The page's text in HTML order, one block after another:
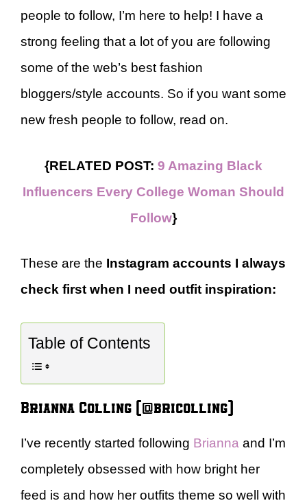
people to follow, I’m here to help! I have a
strong feeling that a lot of you are following
some of the web’s best fashion
bloggers/style accounts. So if you want some
new fresh people to follow, read on.
{RELATED POST: 9 Amazing Black
Influencers Every College Woman Should
Follow}
These are the Instagram accounts I always
check first when I need outfit inspiration:
Table of Contents
Brianna Colling (@bricolling)
I’ve recently started following Brianna and I’m
completely obsessed with how bright her
feed is and how her outfits theme so well with